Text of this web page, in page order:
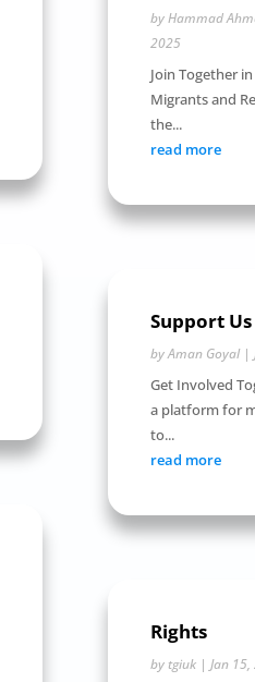
byHammad
2025
Join Together
Migrants and
the...
read more
Support Us
byAman Goyal|
Get Involved
a platform for
to...
read more
Rights
by tgiuk| Jan